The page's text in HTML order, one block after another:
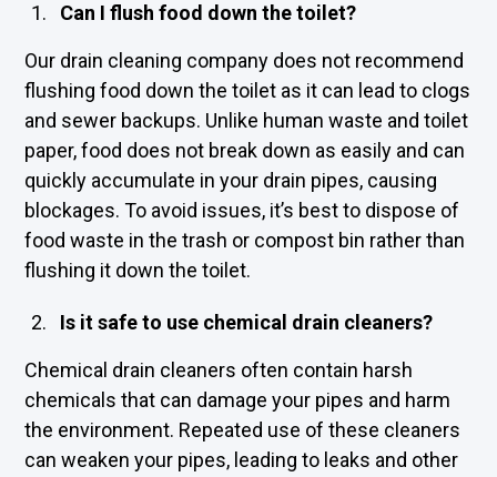
Can I flush food down the toilet?
Our drain cleaning company does not recommend
flushing food down the toilet as it can lead to clogs
and sewer backups. Unlike human waste and toilet
paper, food does not break down as easily and can
quickly accumulate in your drain pipes, causing
blockages. To avoid issues, it’s best to dispose of
food waste in the trash or compost bin rather than
flushing it down the toilet.
Is it safe to use chemical drain cleaners?
Chemical drain cleaners often contain harsh
chemicals that can damage your pipes and harm
the environment. Repeated use of these cleaners
can weaken your pipes, leading to leaks and other